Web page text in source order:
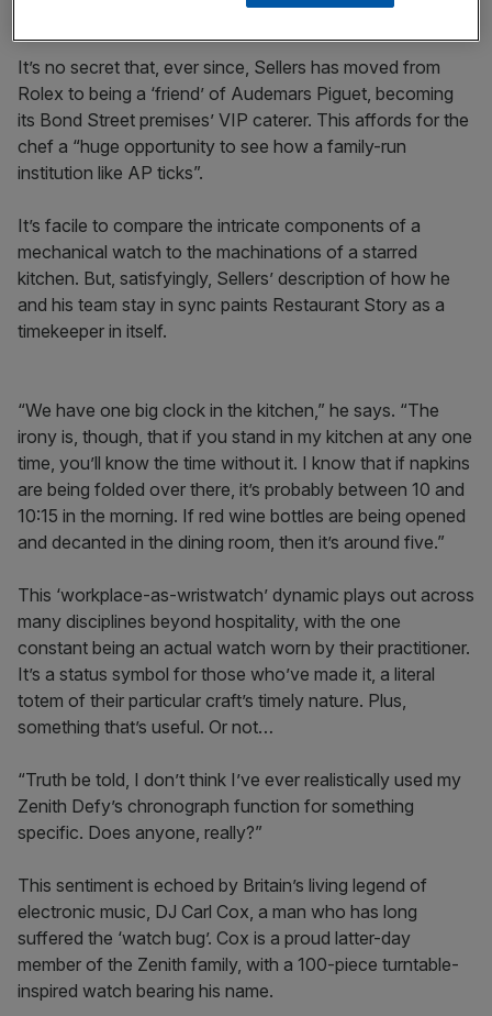
It’s no secret that, ever since, Sellers has moved from
Rolex to being a ‘friend’ of Audemars Piguet, becoming
its Bond Street premises’ VIP caterer. This affords for the
chef a “huge opportunity to see how a family-run
institution like AP ticks”.
It’s facile to compare the intricate components of a
mechanical watch to the machinations of a starred
kitchen. But, satisfyingly, Sellers’ description of how he
and his team stay in sync paints Restaurant Story as a
timekeeper in itself.
“We have one big clock in the kitchen,” he says. “The
irony is, though, that if you stand in my kitchen at any one
time, you’ll know the time without it. I know that if napkins
are being folded over there, it’s probably between 10 and
10:15 in the morning. If red wine bottles are being opened
and decanted in the dining room, then it’s around five.”
This ‘workplace-as-wristwatch’ dynamic plays out across
many disciplines beyond hospitality, with the one
constant being an actual watch worn by their practitioner.
It’s a status symbol for those who’ve made it, a literal
totem of their particular craft’s timely nature. Plus,
something that’s useful. Or not…
“Truth be told, I don’t think I’ve ever realistically used my
Zenith Defy’s chronograph function for something
specific. Does anyone, really?”
This sentiment is echoed by Britain’s living legend of
electronic music, DJ Carl Cox, a man who has long
suffered the ‘watch bug’. Cox is a proud latter-day
member of the Zenith family, with a 100-piece turntable-
inspired watch bearing his name.